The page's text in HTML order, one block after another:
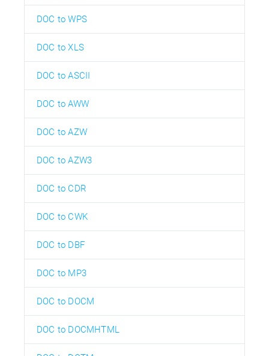
DOC to WPS
DOC to XLS
DOC to ASCII
DOC to AWW
DOC to AZW
DOC to AZW3
DOC to CDR
DOC to CWK
DOC to DBF
DOC to MP3
DOC to DOCM
DOC to DOCMHTML